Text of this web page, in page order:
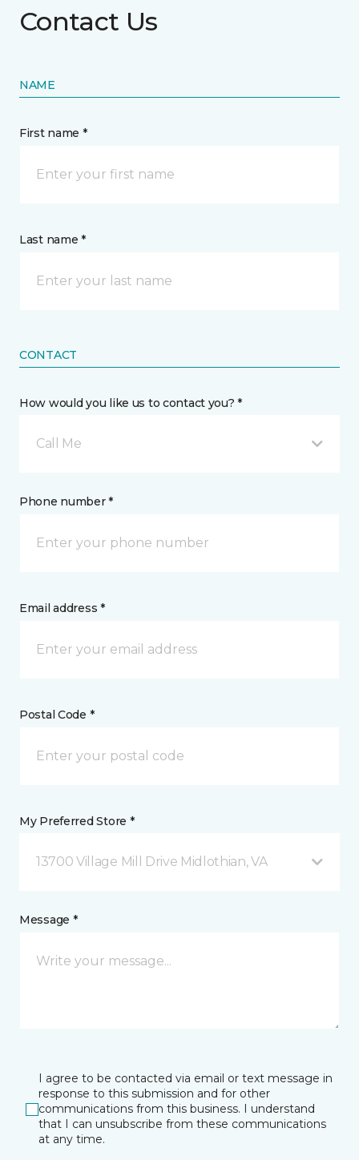
Contact Us
NAME
First name *
Last name *
CONTACT
How would you like us to contact you? *
Call Me
Phone number *
Email address *
Postal Code *
My Preferred Store *
13700 Village Mill Drive Midlothian, VA
Message *
I agree to be contacted via email or text message in
response to this submission and for other
communications from this business. I understand
that I can unsubscribe from these communications
at any time.